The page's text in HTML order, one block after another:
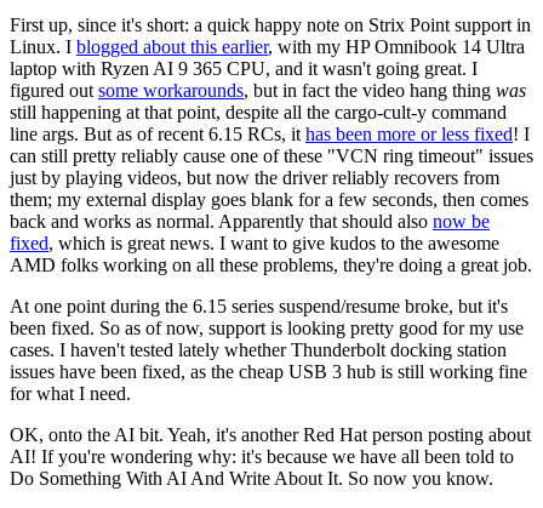
First up, since it's short: a quick happy note on Strix Point support in
Linux. I blogged about this earlier, with my HP Omnibook 14 Ultra
laptop with Ryzen AI 9 365 CPU, and it wasn't going great. I
figured out some workarounds, but in fact the video hang thing was
still happening at that point, despite all the cargo-cult-y command
line args. But as of recent 6.15 RCs, it has been more or less fixed! I
can still pretty reliably cause one of these "VCN ring timeout" issues
just by playing videos, but now the driver reliably recovers from
them; my external display goes blank for a few seconds, then comes
back and works as normal. Apparently that should also now be
fixed, which is great news. I want to give kudos to the awesome
AMD folks working on all these problems, they're doing a great job.
At one point during the 6.15 series suspend/resume broke, but it's
been fixed. So as of now, support is looking pretty good for my use
cases. I haven't tested lately whether Thunderbolt docking station
issues have been fixed, as the cheap USB 3 hub is still working fine
for what I need.
OK, onto the AI bit. Yeah, it's another Red Hat person posting about
AI! If you're wondering why: it's because we have all been told to
Do Something With AI And Write About It. So now you know.